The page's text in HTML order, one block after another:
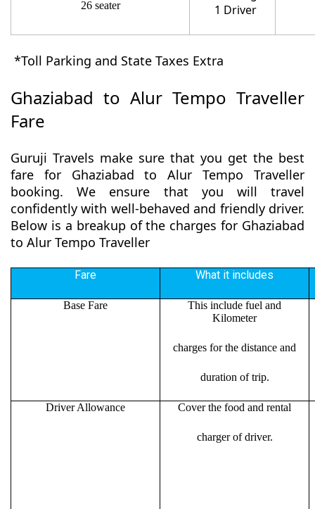
26 seater
1 Driver
*Toll Parking and State Taxes Extra
Ghaziabad to Alur Tempo Traveller
Fare
Guruji Travels make sure that you get the best
fare for Ghaziabad to Alur Tempo Traveller
booking. We ensure that you will travel
confidently with well-behaved and friendly driver.
Below is a breakup of the charges for Ghaziabad
to Alur Tempo Traveller
Fare What it includes
Base Fare
This include fuel and
Kilometer
charges for the distance and
duration of trip.
Driver Allowance Cover the food and rental
charger of driver.